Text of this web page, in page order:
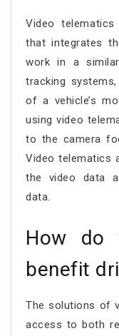
Video
that integrates
work in a
tracking
of a vehicle’s
using video
to the camera
Video telematics
the video data
data.
How do
benefit
The solutions of
access to both